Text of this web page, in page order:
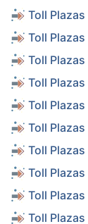
Toll
Toll
Toll
Toll
Toll
Toll
Toll
Toll
Toll
Toll